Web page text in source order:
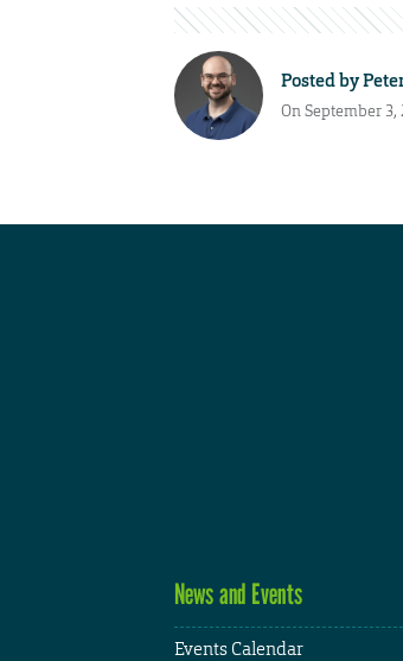
Posted by
On September 3,
News and Events
Events Calendar